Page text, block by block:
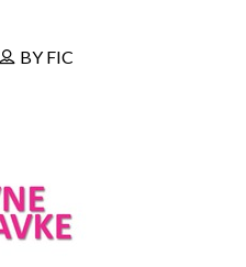
BY FIC